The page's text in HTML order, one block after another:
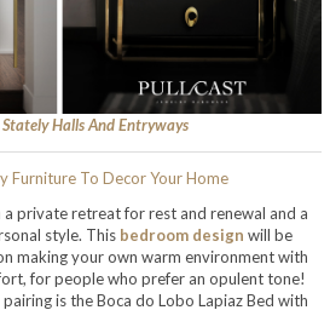
Stately Halls And Entryways
private retreat for rest and renewal and a
style. This bedroom design will be
making your own warm environment with
for people who prefer an opulent tone!
is the Boca do Lobo Lapiaz Bed with